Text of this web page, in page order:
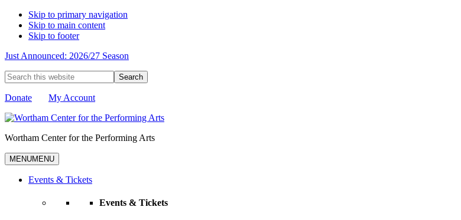
Skip to primary navigation
Skip to main content
Skip to footer
Just Announced: 2026/27 Season
Search
this
website
Donate My Account
Wortham Center for the Performing Arts
MENUMENU
Events & Tickets
Events & Tickets